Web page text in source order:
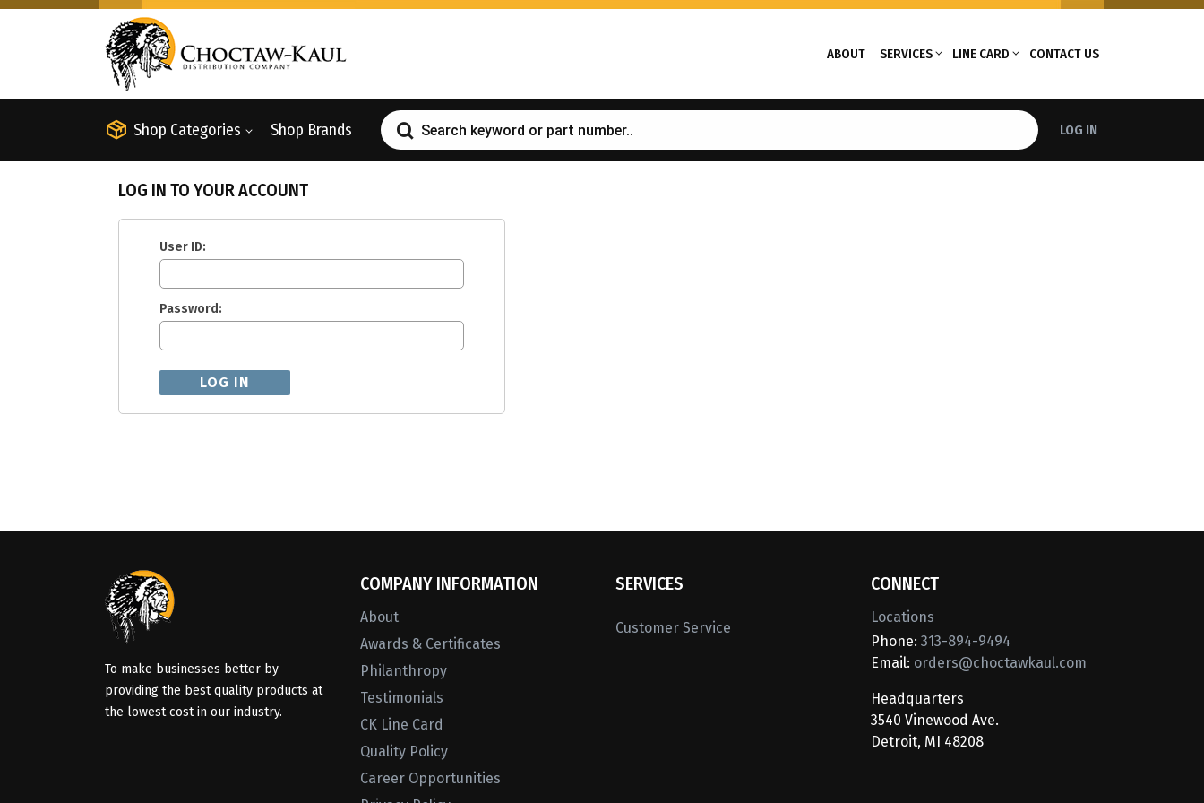
ABOUT SERVICES LINE CARD CONTACT US
Shop Categories Shop Brands LOG IN
LOG IN TO YOUR ACCOUNT
User ID:
Password:
To make businesses better by
providing the best quality products at
the lowest cost in our industry.
COMPANY INFORMATION
About
Awards & Certificates
Philanthropy
Testimonials
CK Line Card
Quality Policy
Career Opportunities
SERVICES
Customer Service
CONNECT
Locations
Phone: 313-894-9494
Email: orders@choctawkaul.com
Headquarters
3540 Vinewood Ave.
Detroit, MI 48208